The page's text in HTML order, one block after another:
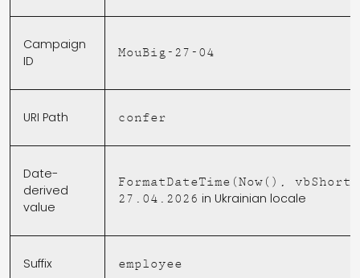
Campaign
ID
MouBig-27-04
URI Path confer
Date-
derived
value
FormatDateTime(Now(),
27.04.2026 in Ukrainian locale
Suffix employee